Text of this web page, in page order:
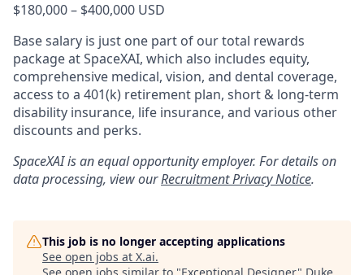
$180,000 – $400,000 USD
Base salary is just one part of our total rewards
package at SpaceXAI, which also includes equity,
comprehensive medical, vision, and dental coverage,
access to a 401(k) retirement plan, short & long-term
disability insurance, life insurance, and various other
discounts and perks.
SpaceXAI is an equal opportunity employer. For details on
data processing, view ourRecruitment Privacy Notice.
This job is no longer accepting applications
See open jobs at X.ai.